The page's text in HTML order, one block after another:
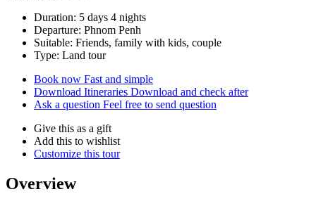
Duration: 5 days 4 nights
Departure: Phnom Penh
Suitable: Friends, family with kids, couple
Type: Land tour
Book now Fast and simple
Download Itineraries Download and check after
Ask a question Feel free to send question
Give this as a gift
Add this to wishlist
Customize this tour
Overview